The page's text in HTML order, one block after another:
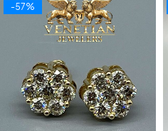
-57%